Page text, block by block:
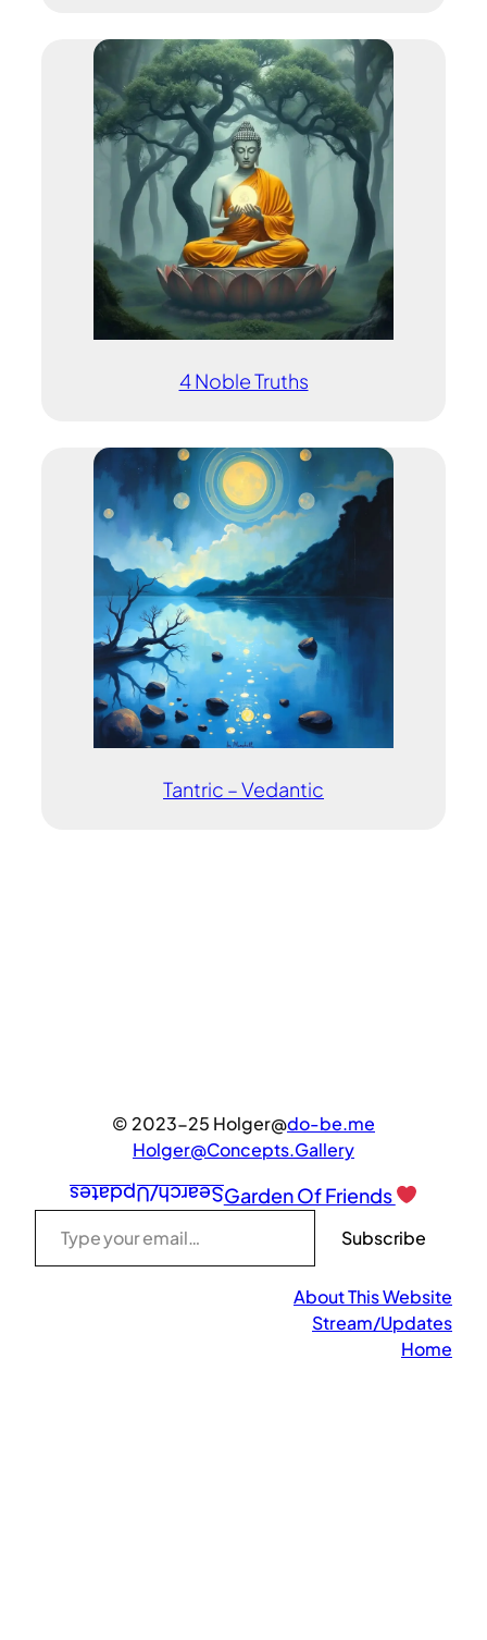
4 Noble Truths
Tantric – Vedantic
© 2023-25 Holger@do-be.me
Holger@Concepts.Gallery
Search/UpdatesGarden Of Friends
Type your email…
Subscribe
About This Website
Stream/Updates
Home